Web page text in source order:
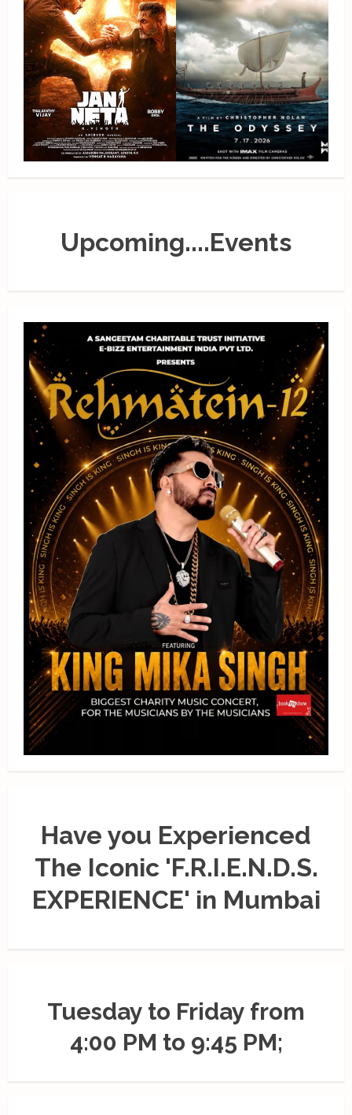
Upcoming....Events
Have you Experienced
The Iconic 'F.R.I.E.N.D.S.
EXPERIENCE' in Mumbai
Tuesday to Friday from
4:00 PM to 9:45 PM;